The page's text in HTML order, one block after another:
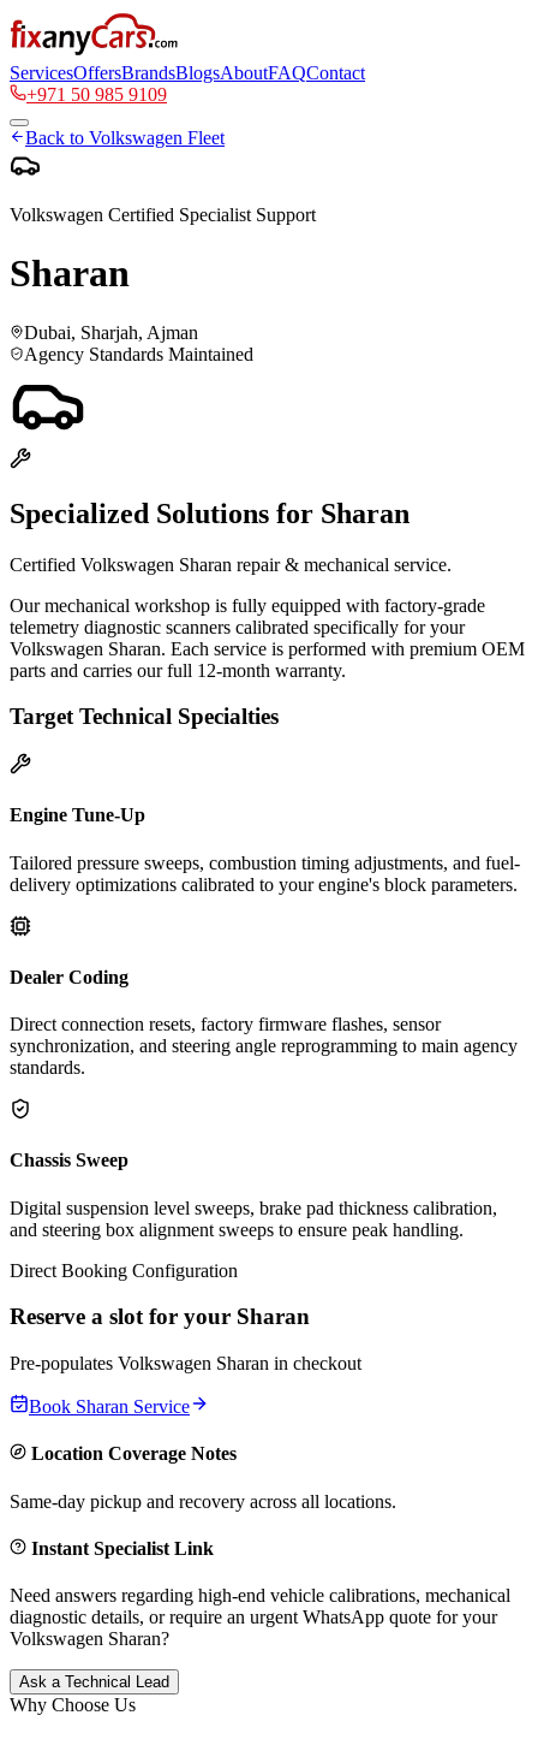
ServicesOffersBrandsBlogsAboutFAQContact
+971 50 985 9109
Back to Volkswagen Fleet
Volkswagen Certified Specialist Support
Sharan
Dubai, Sharjah, Ajman
Agency Standards Maintained
Specialized Solutions for Sharan
Certified Volkswagen Sharan repair & mechanical service.
Our mechanical workshop is fully equipped with factory-grade
telemetry diagnostic scanners calibrated specifically for your
Volkswagen Sharan. Each service is performed with premium OEM
parts and carries our full 12-month warranty.
Target Technical Specialties
Engine Tune-Up
Tailored pressure sweeps, combustion timing adjustments, and fuel-
delivery optimizations calibrated to your engine's block parameters.
Dealer Coding
Direct connection resets, factory firmware flashes, sensor
synchronization, and steering angle reprogramming to main agency
standards.
Chassis Sweep
Digital suspension level sweeps, brake pad thickness calibration,
and steering box alignment sweeps to ensure peak handling.
Direct Booking Configuration
Reserve a slot for your Sharan
Pre-populates Volkswagen Sharan in checkout
Book Sharan Service
Location Coverage Notes
Same-day pickup and recovery across all locations.
Instant Specialist Link
Need answers regarding high-end vehicle calibrations, mechanical
diagnostic details, or require an urgent WhatsApp quote for your
Volkswagen Sharan?
Ask a Technical Lead
Why Choose Us